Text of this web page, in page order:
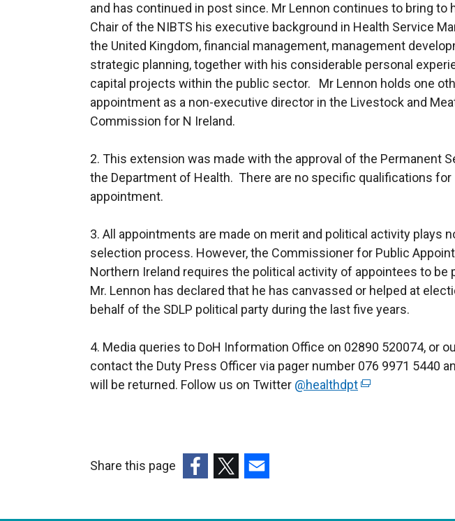
and has continued in post since. Mr Lennon continues to bring to
Chair of the NIBTS his executive background in Health Service
the United Kingdom, financial management, management
strategic planning, together with his considerable personal
capital projects within the public sector. Mr Lennon holds one
appointment as a non-executive director in the Livestock and
Commission for N Ireland.
2. This extension was made with the approval of the Permanent
the Department of Health. There are no specific qualifications for
appointment.
3. All appointments are made on merit and political activity plays
selection process. However, the Commissioner for Public
Northern Ireland requires the political activity of appointees to be
Mr. Lennon has declared that he has canvassed or helped at
behalf of the SDLP political party during the last five years.
4. Media queries to DoH Information Office on 02890 520074, or
contact the Duty Press Officer via pager number 076 9971 5440
will be returned. Follow us on Twitter @healthdpt(
a
Share this page